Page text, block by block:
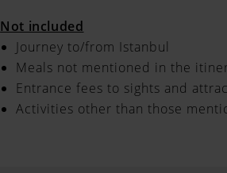
Not included
Journey to/from Istanbul
Meals not mentioned in the
Entrance fees to sights and
Activities other than those